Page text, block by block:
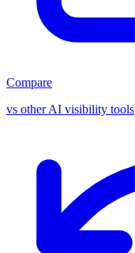
Compare
vs other AI visibility tools